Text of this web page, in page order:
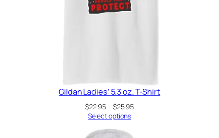
Gildan Ladies’ 5.3 oz. T-Shirt
$22.95– $25.95Price
Select options